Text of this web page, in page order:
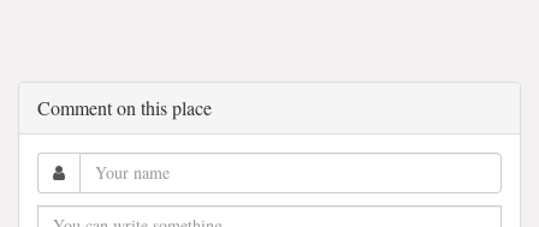
Comment on this place